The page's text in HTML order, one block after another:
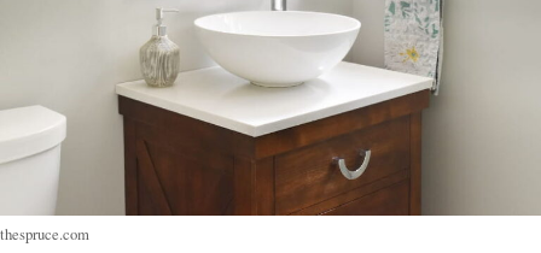
thespruce.com